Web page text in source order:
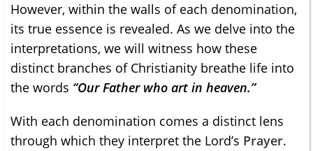
However, within the walls of each denomination,
its true essence is revealed. As we delve into the
interpretations, we will witness how these
distinct branches of Christianity breathe life into
the words “Our Father who art in heaven.”
With each denomination comes a distinct lens
through which they interpret the Lord’s Prayer.